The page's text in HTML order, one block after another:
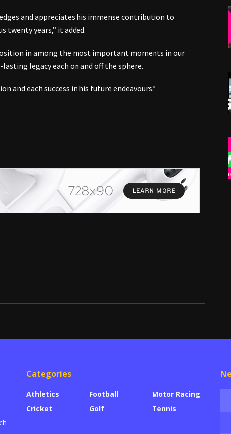
and appreciates his immense contribution to
twenty years,” it added.
in among the most important moments in our
legacy each on and off the sphere.
and each success in his future endeavours.”
Categories
Athletics
Cricket
Football
Golf
Motor Racing
Tennis